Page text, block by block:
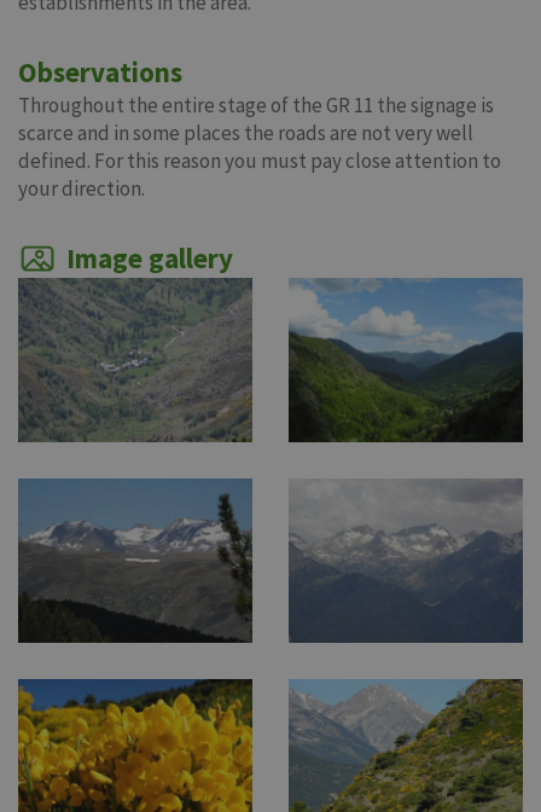
Observations
Throughout the entire stage of the GR 11 the signage is
scarce and in some places the roads are not very well
defined. For this reason you must pay close attention to
your direction.
Image gallery